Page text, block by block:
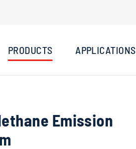
PRODUCTS APPLICATIONS
Emission